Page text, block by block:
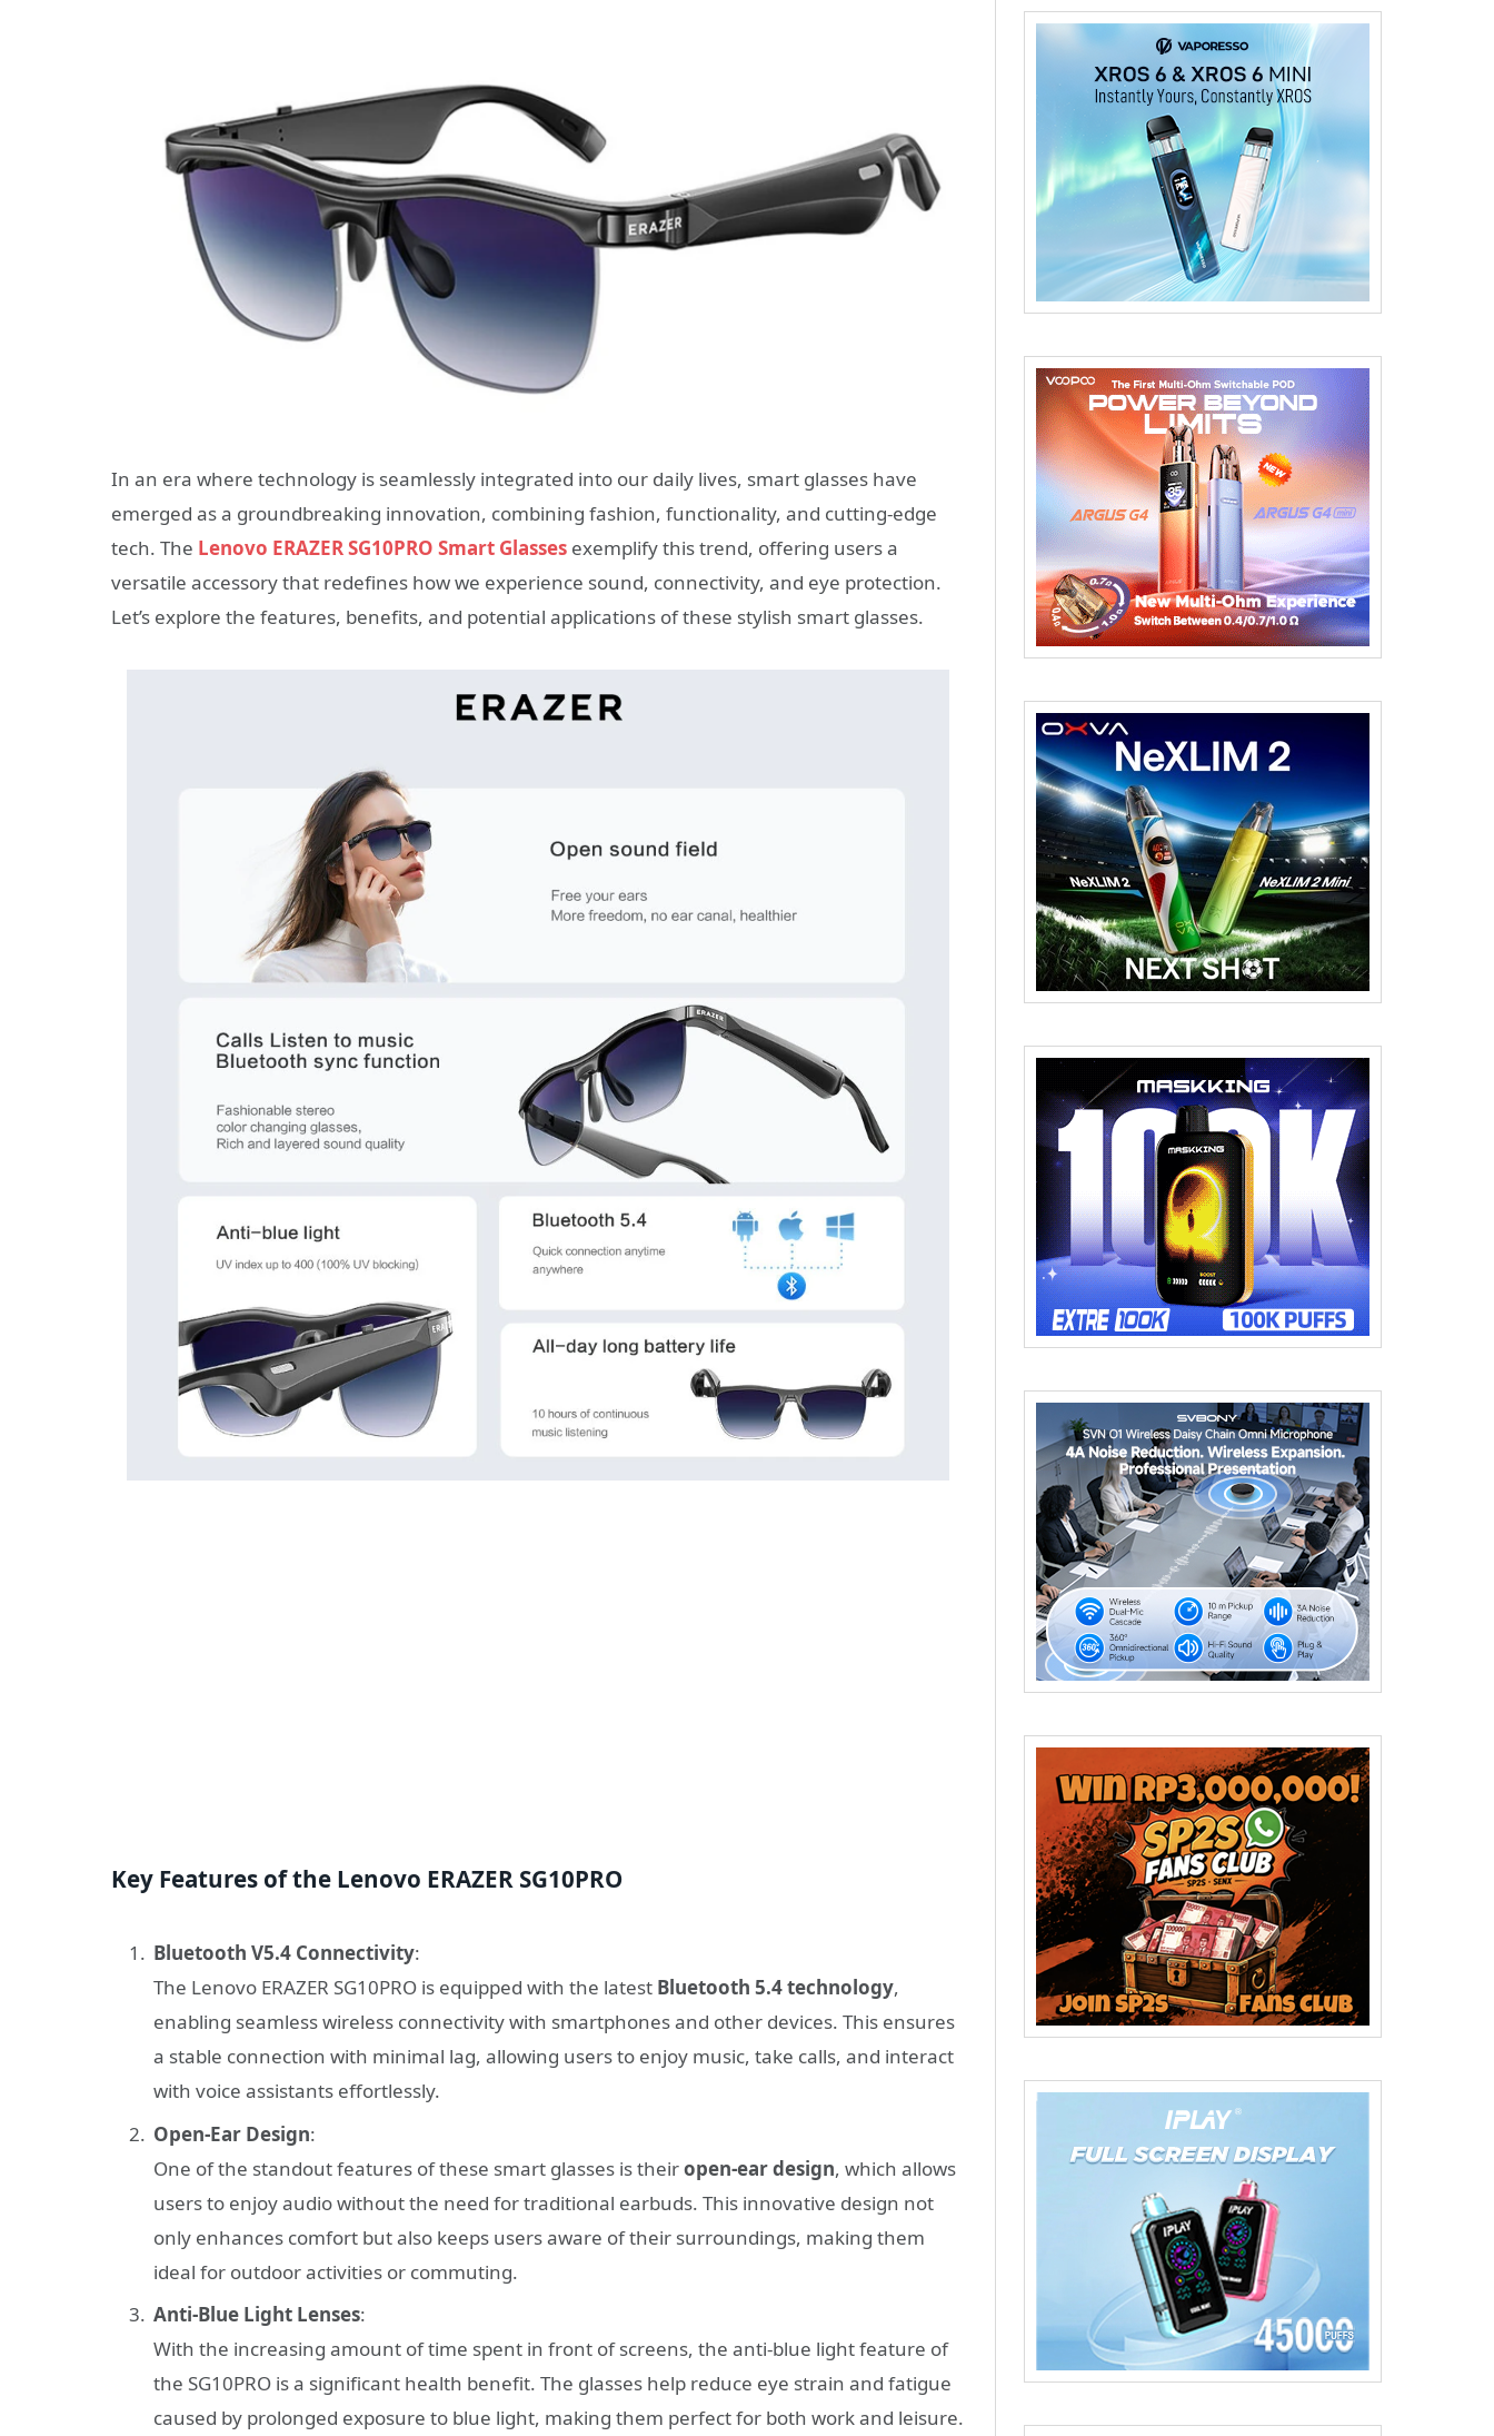
In an era where technology is seamlessly integrated into our daily lives, smart glasses have
emerged as a groundbreaking innovation, combining fashion, functionality, and cutting-edge
tech. The Lenovo ERAZER SG10PRO Smart Glasses exemplify this trend, offering users a
versatile accessory that redefines how we experience sound, connectivity, and eye protection.
Let’s explore the features, benefits, and potential applications of these stylish smart glasses.
Key Features of the Lenovo ERAZER SG10PRO
Bluetooth V5.4 Connectivity:
The Lenovo ERAZER SG10PRO is equipped with the latest Bluetooth 5.4 technology,
enabling seamless wireless connectivity with smartphones and other devices. This ensures
a stable connection with minimal lag, allowing users to enjoy music, take calls, and interact
with voice assistants effortlessly.
Open-Ear Design:
One of the standout features of these smart glasses is theiropen-ear design, which allows
users to enjoy audio without the need for traditional earbuds. This innovative design not
only enhances comfort but also keeps users aware of their surroundings, making them
ideal for outdoor activities or commuting.
Anti-Blue Light Lenses:
With the increasing amount of time spent in front of screens, the anti-blue light feature of
the SG10PRO is a significant health benefit. The glasses help reduce eye strain and fatigue
caused by prolonged exposure to blue light, making them perfect for both work and leisure.